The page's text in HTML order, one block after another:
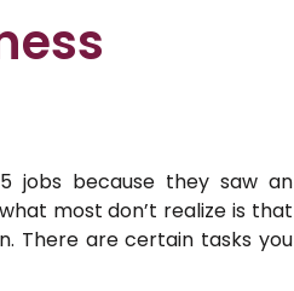
jobs because they saw an
most don’t realize is that
There are certain tasks you